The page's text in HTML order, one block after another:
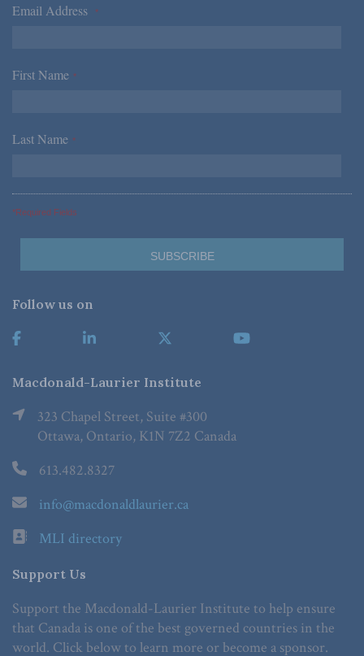
Email Address *
First Name *
Last Name *
*Required Fields
Follow us on
Macdonald-Laurier Institute
323 Chapel Street, Suite #300
Ottawa, Ontario, K1N 7Z2 Canada
613.482.8327
info@macdonaldlaurier.ca
MLI directory
Support Us
Support the Macdonald-Laurier Institute to help ensure
that Canada is one of the best governed countries in the
world. Click below to learn more or become a sponsor.